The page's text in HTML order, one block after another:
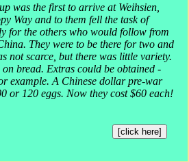
was the first to arrive at Weihsien,
Way and to them fell the task of
for the others who would follow from
They were to be there for two and
not scarce, but there was little variety.
bread. Extras could be obtained -
example. A Chinese dollar pre-war
or 120 eggs. Now they cost $60 each!
[click here]